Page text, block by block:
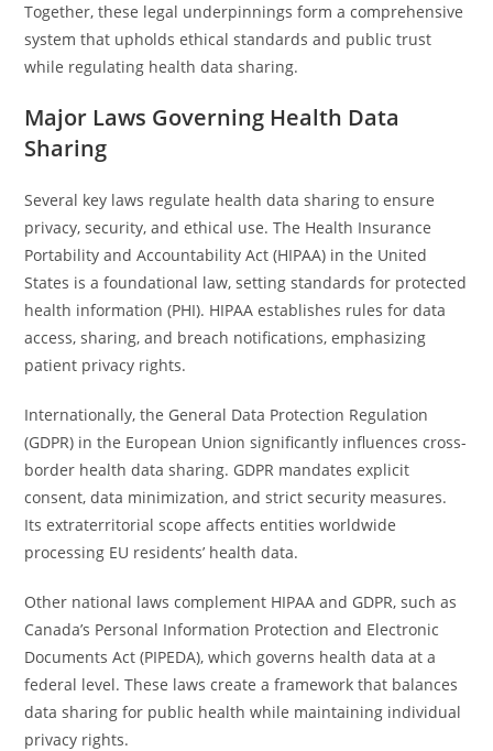
Together, these legal underpinnings form a comprehensive
system that upholds ethical standards and public trust
while regulating health data sharing.
Major Laws Governing Health Data
Sharing
Several key laws regulate health data sharing to ensure
privacy, security, and ethical use. The Health Insurance
Portability and Accountability Act (HIPAA) in the United
States is a foundational law, setting standards for protected
health information (PHI). HIPAA establishes rules for data
access, sharing, and breach notifications, emphasizing
patient privacy rights.
Internationally, the General Data Protection Regulation
(GDPR) in the European Union significantly influences cross-
border health data sharing. GDPR mandates explicit
consent, data minimization, and strict security measures.
Its extraterritorial scope affects entities worldwide
processing EU residents’ health data.
Other national laws complement HIPAA and GDPR, such as
Canada’s Personal Information Protection and Electronic
Documents Act (PIPEDA), which governs health data at a
federal level. These laws create a framework that balances
data sharing for public health while maintaining individual
privacy rights.